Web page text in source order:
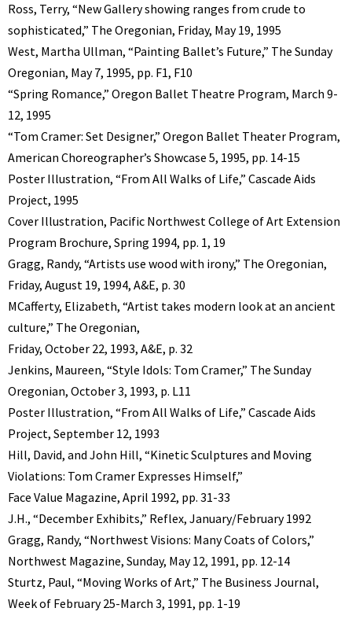
Ross, Terry, “New Gallery showing ranges from crude to
sophisticated,” The Oregonian, Friday, May 19, 1995
West, Martha Ullman, “Painting Ballet’s Future,” The Sunday
Oregonian, May 7, 1995, pp. F1, F10
“Spring Romance,” Oregon Ballet Theatre Program, March 9-
12, 1995
“Tom Cramer: Set Designer,” Oregon Ballet Theater Program,
American Choreographer’s Showcase 5, 1995, pp. 14-15
Poster Illustration, “From All Walks of Life,” Cascade Aids
Project, 1995
Cover Illustration, Pacific Northwest College of Art Extension
Program Brochure, Spring 1994, pp. 1, 19
Gragg, Randy, “Artists use wood with irony,” The Oregonian,
Friday, August 19, 1994, A&E, p. 30
MCafferty, Elizabeth, “Artist takes modern look at an ancient
culture,” The Oregonian,
Friday, October 22, 1993, A&E, p. 32
Jenkins, Maureen, “Style Idols: Tom Cramer,” The Sunday
Oregonian, October 3, 1993, p. L11
Poster Illustration, “From All Walks of Life,” Cascade Aids
Project, September 12, 1993
Hill, David, and John Hill, “Kinetic Sculptures and Moving
Violations: Tom Cramer Expresses Himself,”
Face Value Magazine, April 1992, pp. 31-33
J.H., “December Exhibits,” Reflex, January/February 1992
Gragg, Randy, “Northwest Visions: Many Coats of Colors,”
Northwest Magazine, Sunday, May 12, 1991, pp. 12-14
Sturtz, Paul, “Moving Works of Art,” The Business Journal,
Week of February 25-March 3, 1991, pp. 1-19